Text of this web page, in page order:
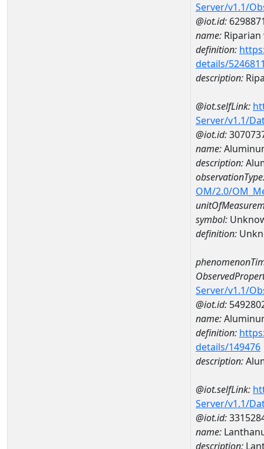
Server/v1.1/
@iot.id:
name:
definition:
details/
description:
@iot.selfLink:
Server/v1.1/
@iot.id:
name:
description:
OM/2.0/
symbol:
definition:
Server/v1.1/
@iot.id:
name:
definition:
details/149476
description:
@iot.selfLink:
Server/v1.1/
@iot.id:
name:
description: